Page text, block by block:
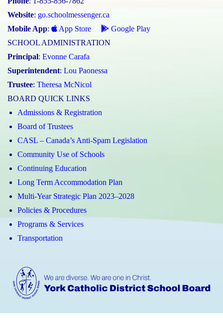
Website: go.schoolmessenger.ca
Mobile App: App Store
Google Play
SCHOOL ADMINISTRATION
Principal: Evonne Carafa
Superintendent: Lou Paonessa
Trustee: Theresa McNicol
BOARD QUICK LINKS
Admissions & Registration
Board of Trustees
CASL – Canada’s Anti-Spam Legislation
Community Use of Schools
Continuing Education
Long Term Accommodation Plan
Multi-Year Strategic Plan 2023–2028
Policies & Procedures
Programs & Services
Transportation